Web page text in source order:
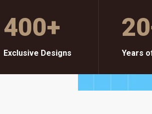
400+
Exclusive Designs
20
Years